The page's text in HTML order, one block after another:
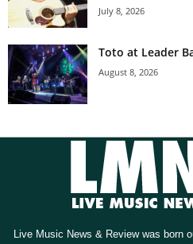
July 8, 2026
Toto at Leader
August 8, 2026
Live Music News & Review was born